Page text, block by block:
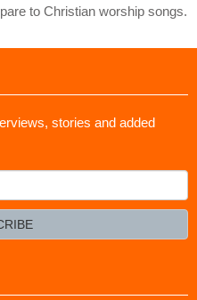
to Christian worship songs.
stories and added